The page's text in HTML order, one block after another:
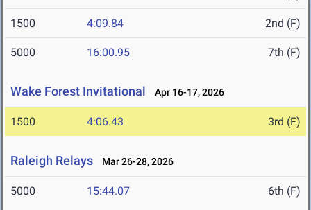
1500 4:09.84 2nd (F)
5000 16:00.95 7th (F)
Wake Forest Invitational Apr 16-17, 2026
1500 4:06.43 3rd (F)
Raleigh Relays Mar 26-28, 2026
5000 15:44.07 6th (F)